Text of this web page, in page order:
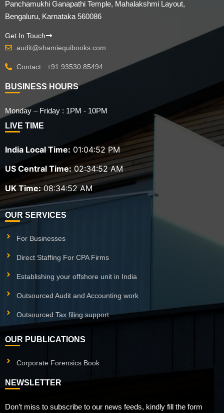
Panchamukhi Ganapathi Temple, Mahalakshmi Layout,
Bengaluru, Karnataka 560086
Get In Touch
audit@shamiequibooks.com
Contact : +91 93530 85494
BUSINESS HOURS
Monday – Friday : 1PM - 10PM
LIVE TIME
India Local Time: 01:04:54 PM
US Central Time: 02:34:54 AM
UK Time: 08:34:54 AM
OUR SERVICES
For Businesses
Direct Staffing For CPA Firms
Establishing your offshore unit in India
Outsourced Audit and Accounting work
Outsourced Tax filing support
OUR PUBLICATIONS
Corporate Forensics Book
NEWSLETTER
Don’t miss to subscribe to our news feeds, kindly fill the form